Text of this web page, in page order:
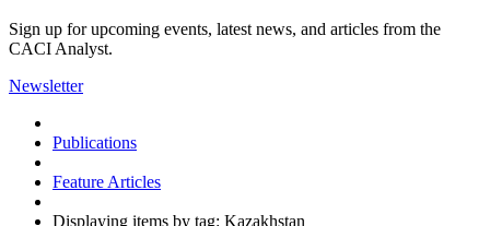
Sign up for upcoming events, latest news, and articles from the
CACI Analyst.
Newsletter
Publications
Feature Articles
Displaying items by tag: Kazakhstan